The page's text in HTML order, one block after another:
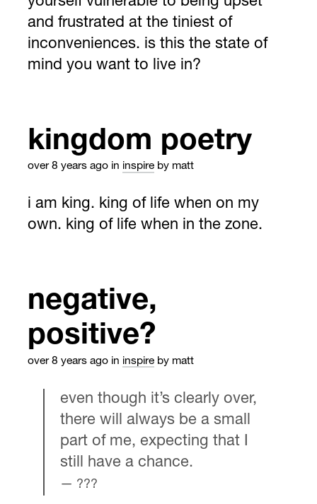
and frustrated at the tiniest of
inconveniences. is this the state of
mind you want to live in?
kingdom poetry
over 8 years ago in inspire by matt
i am king. king of life when on my
own. king of life when in the zone.
negative,
positive?
over 8 years ago in inspire by matt
even though it’s clearly over,
there will always be a small
part of me, expecting that I
still have a chance.
???